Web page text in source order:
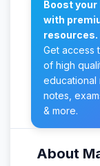
Boost your
with
resources.
Get access
of high
educational
notes,
& more.
About